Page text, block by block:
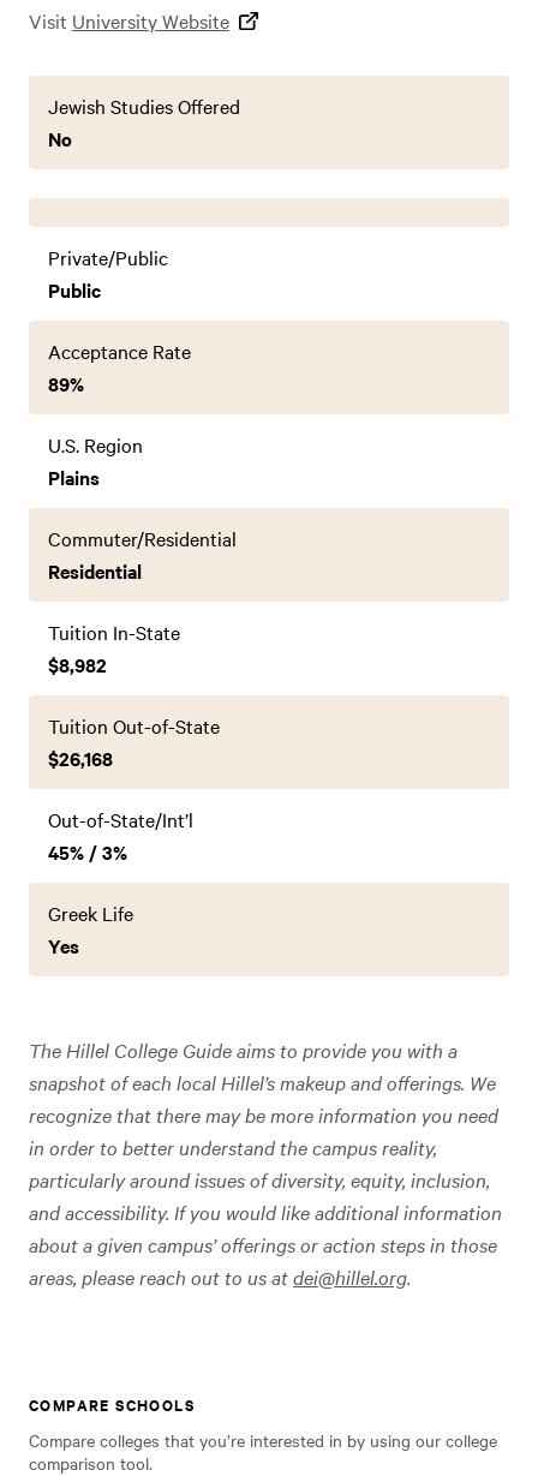
Visit University Website
Jewish Studies Offered
No
Private/Public
Public
Acceptance Rate
89%
U.S. Region
Plains
Commuter/Residential
Residential
Tuition In-State
$8,982
Tuition Out-of-State
$26,168
Out-of-State/Int’l
45% / 3%
Greek Life
Yes
The Hillel College Guide aims to provide you with a
snapshot of each local Hillel’s makeup and offerings. We
recognize that there may be more information you need
in order to better understand the campus reality,
particularly around issues of diversity, equity, inclusion,
and accessibility. If you would like additional information
about a given campus’ offerings or action steps in those
areas, please reach out to us atdei@hillel.org.
COMPARE SCHOOLS
Compare colleges that you’re interested in by using our college
comparison tool.